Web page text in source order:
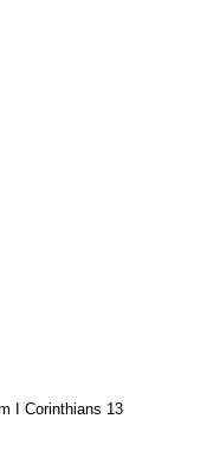
I Corinthians 13